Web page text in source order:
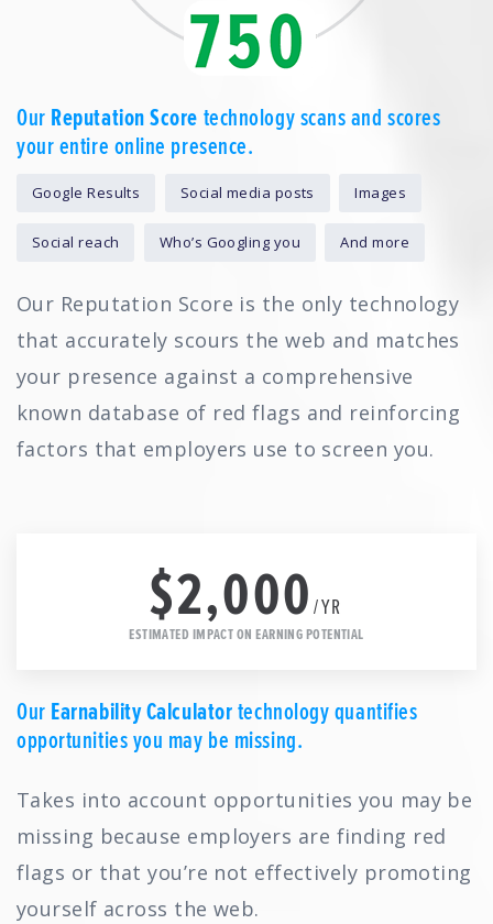
OurReputation Scoretechnology scans and scores
your entire online presence.
Google Results Social media posts Images
Social reach Who’s Googling you And more
Our Reputation Score is the only technology
that accurately scours the web and matches
your presence against a comprehensive
known database of red flags and reinforcing
factors that employers use to screen you.
$2,000/YR
ESTIMATED IMPACT ON EARNING POTENTIAL
OurEarnability Calculatortechnology quantifies
opportunities you may be missing.
Takes into account opportunities you may be
missing because employers are finding red
flags or that you’re not effectively promoting
yourself across the web.